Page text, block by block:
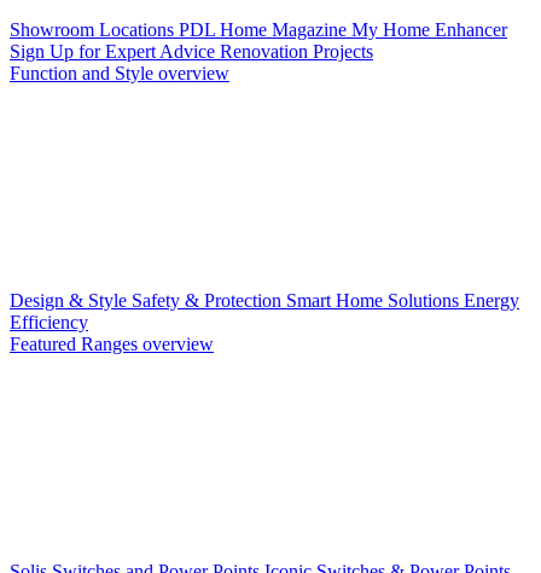
Showroom Locations PDL Home Magazine My Home Enhancer
Sign Up for Expert Advice Renovation Projects
Function and Style overview
Design & Style Safety & Protection Smart Home Solutions Energy
Efficiency
Featured Ranges overview